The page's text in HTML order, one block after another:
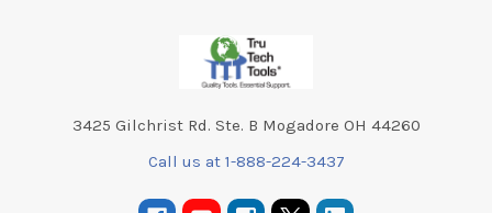
3425 Gilchrist Rd. Ste. B Mogadore OH 44260
Call us at 1-888-224-3437